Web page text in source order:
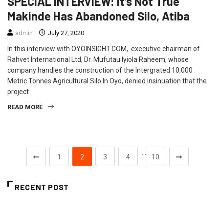
Makinde Has Abandoned Silo, Atiba
admin July 27, 2020
In this interview with OYOINSIGHT.COM, executive chairman of
Rahvet International Ltd, Dr. Mufutau Iyiola Raheem, whose
company handles the construction of the Intergrated 10,000
Metric Tonnes Agricultural Silo In Oyo, denied insinuation that the
project
READ MORE
1 2 3 4 10
RECENT POST